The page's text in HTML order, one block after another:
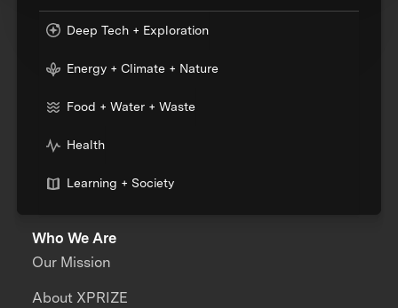
Deep Tech + Exploration
Energy + Climate + Nature
Food + Water + Waste
Health
Learning + Society
Who We Are
Our Mission
About XPRIZE